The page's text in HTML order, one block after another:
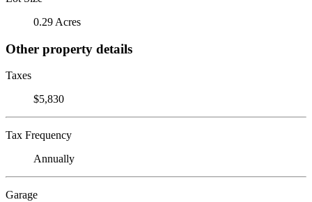
0.29 Acres
Other property details
Taxes
$5,830
Tax Frequency
Annually
Garage